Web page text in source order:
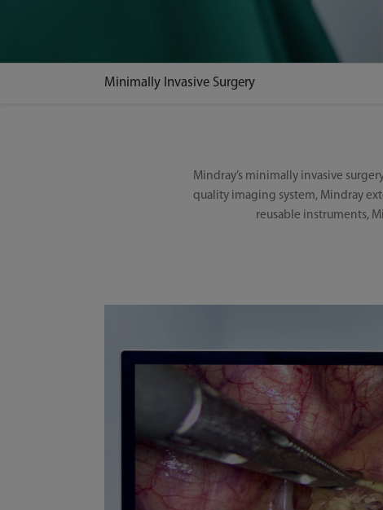
Minimally Invasive Surgery
Mindray’s minimally invasive
quality imaging system, Mindray
reusable instruments,